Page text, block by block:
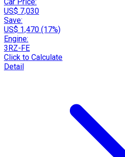
US$ 7,030
Save:
US$ 1,470 (17%)
Engine:
3RZ-FE
Click to Calculate
Detail